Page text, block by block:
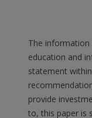
The information
education and
statement
provide
to, this paper is